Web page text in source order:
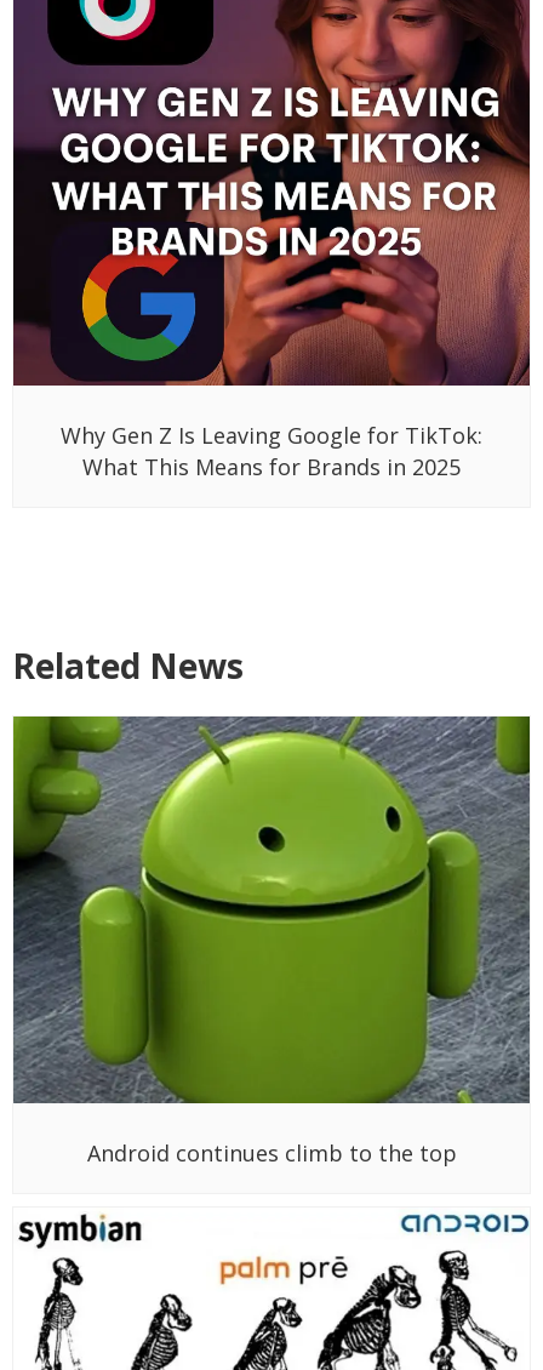
Why Gen Z Is Leaving Google for TikTok:
What This Means for Brands in 2025
Related News
Android continues climb to the top